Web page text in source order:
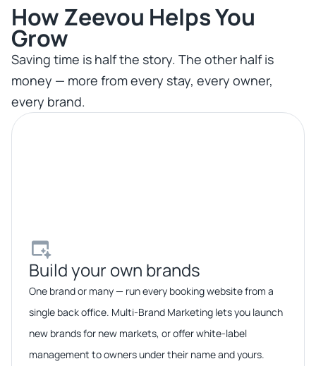
How Zeevou Helps You
Grow​
Saving time is half the story. The other half is
money — more from every stay, every owner,
every brand.
Build your own brands​
One brand or many — run every booking website from a
single back office. Multi-Brand Marketing lets you launch
new brands for new markets, or offer white-label
management to owners under their name and yours.